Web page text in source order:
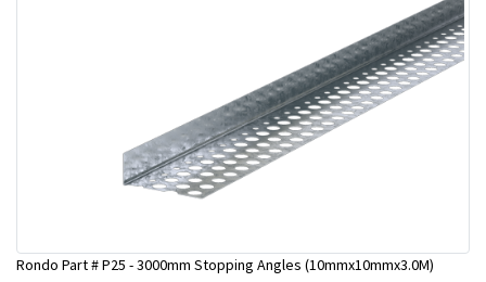
Rondo Part # P25 - 3000mm Stopping Angles (10mmx10mmx3.0M)